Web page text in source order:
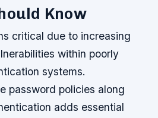
Know
critical due to increasing
within poorly
systems.
password policies along
adds essential